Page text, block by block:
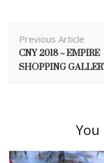
Navigation
Previous Article
CNY 2018 ~ EMPIRE
SHOPPING